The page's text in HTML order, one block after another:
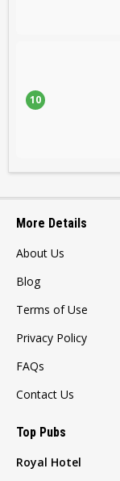
10
More Details
About Us
Blog
Terms of Use
Privacy Policy
FAQs
Contact Us
Top Pubs
Royal Hotel